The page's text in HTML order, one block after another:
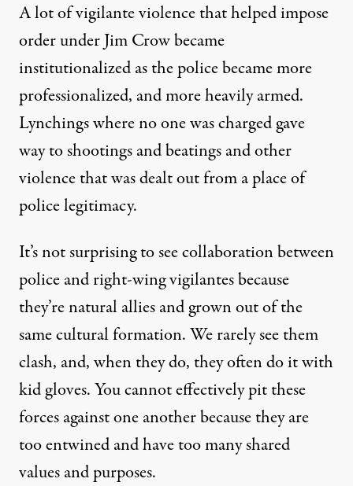
A lot of vigilante violence that helped impose
order under Jim Crow became
institutionalized as the police became more
professionalized, and more heavily armed.
Lynchings where no one was charged gave
way to shootings and beatings and other
violence that was dealt out from a place of
police legitimacy.
It’s not surprising to see collaboration between
police and right-wing vigilantes because
they’re natural allies and grown out of the
same cultural formation. We rarely see them
clash, and, when they do, they often do it with
kid gloves. You cannot effectively pit these
forces against one another because they are
too entwined and have too many shared
values and purposes.